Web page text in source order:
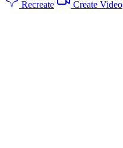
Recreate Create Video